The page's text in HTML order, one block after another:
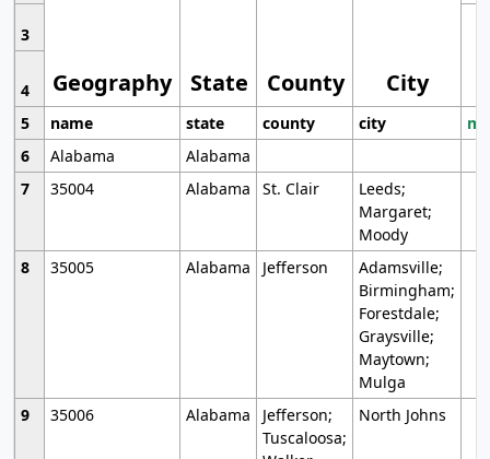
Geography State County City
3
4
5
name state county city
6
Alabama
Alabama
7
35004 Alabama St. Clair
Leeds;
Margaret;
Moody
8
35005 Alabama Jefferson
Adamsville;
Birmingham;
Forestdale;
Graysville;
Maytown;
Mulga
9
35006 Alabama
Jefferson;
Tuscaloosa;
North Johns